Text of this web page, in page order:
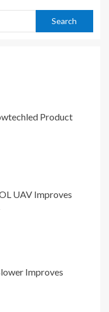
Search
Product
UAV Improves
Improves